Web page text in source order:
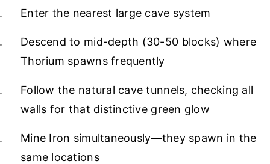
Enter the nearest large cave system
Descend to mid-depth (30-50 blocks) where
Thorium spawns frequently
Follow the natural cave tunnels, checking all
walls for that distinctive green glow
Mine Iron simultaneously—they spawn in the
same locations